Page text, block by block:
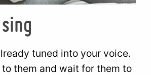
tuned into your voice.
to them and wait for them to